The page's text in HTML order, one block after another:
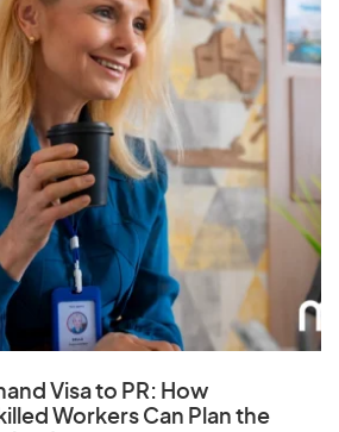
Visa to PR: How
Workers Can Plan the